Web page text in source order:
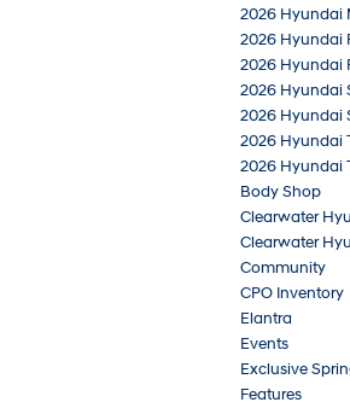
2026 Hyundai
2026 Hyundai
2026 Hyundai
2026 Hyundai
2026 Hyundai
2026 Hyundai
2026 Hyundai
Body Shop
Clearwater
Clearwater
Community
CPO Inventory
Elantra
Events
Exclusive
Features